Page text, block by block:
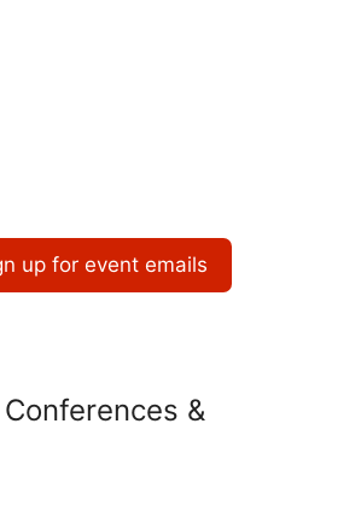
up for event emails
&